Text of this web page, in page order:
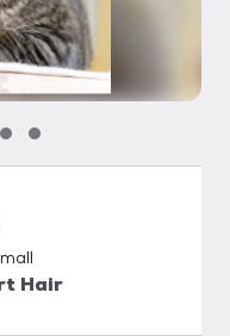
1 of 62 of 6
slide 3 of 6
slide 4 of 6
Pet media slide 5 of 6
Pet media slide 6 of 6
Hair